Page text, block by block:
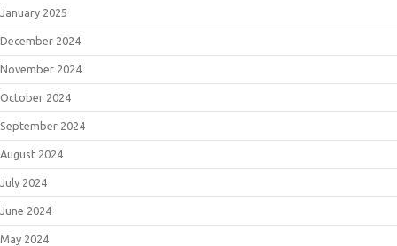
January 2025
December 2024
November 2024
October 2024
September 2024
August 2024
July 2024
June 2024
May 2024